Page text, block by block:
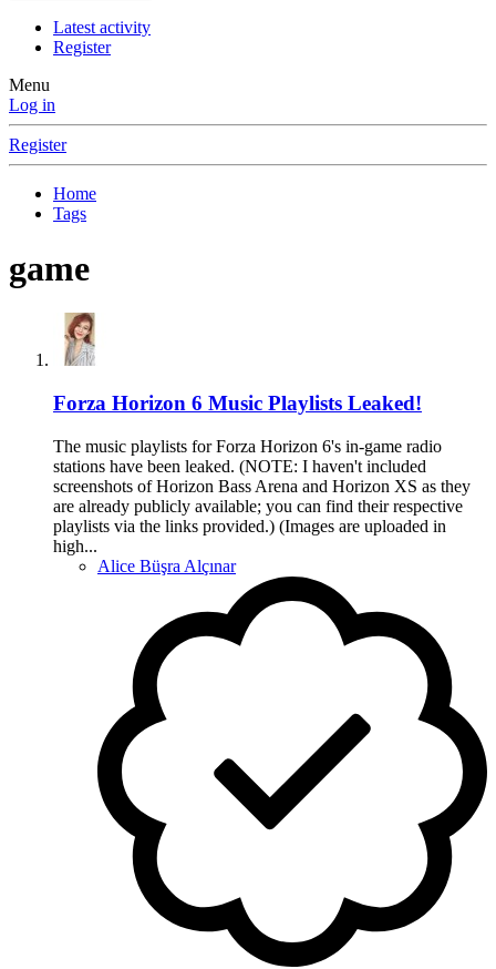
Latest activity
Register
Menu
Log in
Register
Home
Tags
game
Forza Horizon 6 Music Playlists Leaked!
The music playlists for Forza Horizon 6's in-game radio
stations have been leaked. (NOTE: I haven't included
screenshots of Horizon Bass Arena and Horizon XS as they
are already publicly available; you can find their respective
playlists via the links provided.) (Images are uploaded in
high...
Alice Büşra Alçınar